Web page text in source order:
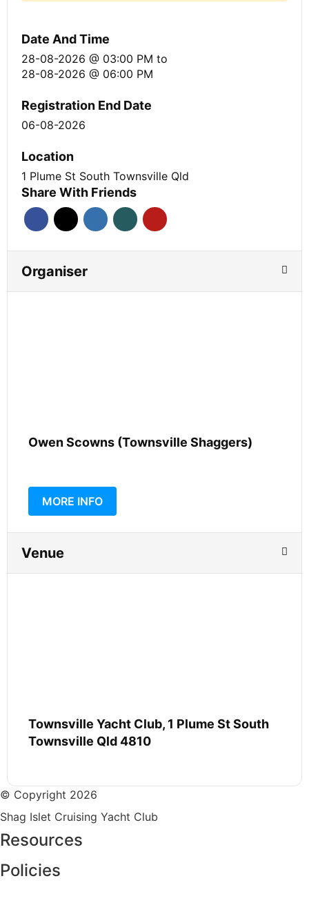
Date And Time
28-08-2026 @ 03:00 PM to
28-08-2026 @ 06:00 PM
Registration End Date
06-08-2026
Location
1 Plume St South Townsville Qld
Share With Friends
Organiser
Owen Scowns (Townsville Shaggers)
MORE INFO
Venue
Townsville Yacht Club, 1 Plume St South
Townsville Qld 4810
© Copyright 2026
Shag Islet Cruising Yacht Club
Resources
Policies